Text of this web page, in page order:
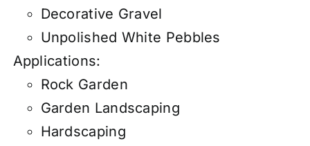
Decorative Gravel
Unpolished White Pebbles
Applications:
Rock Garden
Garden Landscaping
Hardscaping